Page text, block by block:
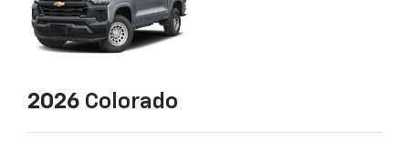
2026 Colorado